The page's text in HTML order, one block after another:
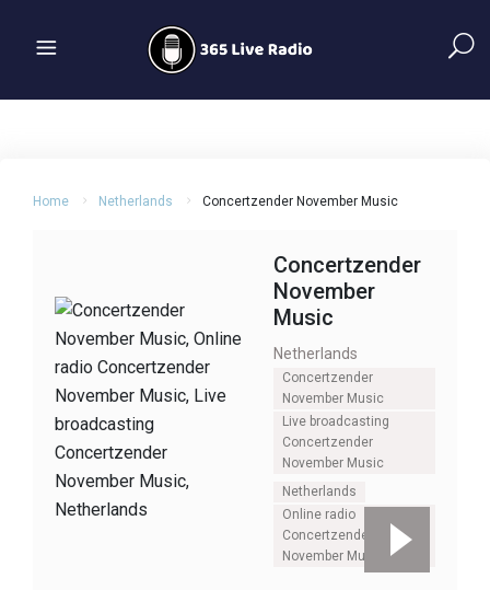
Home Netherlands Concertzender November Music
Concertzender
November
Music
Netherlands
Concertzender
November Music
Live broadcasting
Concertzender
November Music
Netherlands
Online radio
Concertzender
November Music